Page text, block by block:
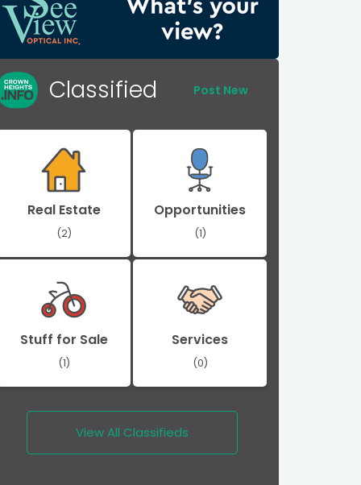
Classified Post New
Real Estate
(2)
Opportunities
(1)
Stuff for Sale
(1)
Services
(0)
View All Classifieds